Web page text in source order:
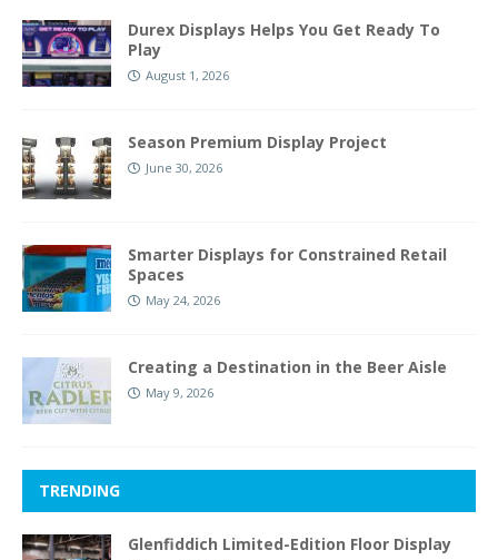
Durex Displays Helps You Get Ready To
Play
August 1, 2026
Season Premium Display Project
June 30, 2026
Smarter Displays for Constrained Retail
Spaces
May 24, 2026
Creating a Destination in the Beer Aisle
May 9, 2026
TRENDING
Glenfiddich Limited-Edition Floor Display